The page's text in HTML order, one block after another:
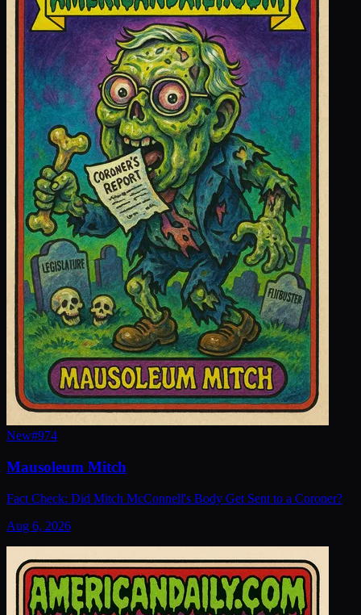
New#974
Mausoleum Mitch
Fact Check: Did Mitch McConnell's Body Get Sent to a Coroner?
Aug 6, 2026